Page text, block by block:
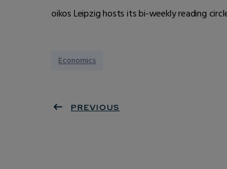
oikos Leipzig hosts its bi-weekly reading
Economics
PREVIOUS